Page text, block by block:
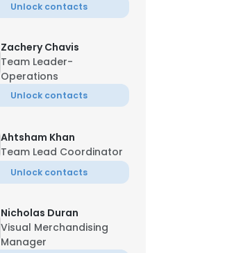
Unlock contacts
Zachery Chavis
Team Leader-
Operations
Unlock contacts
Ahtsham Khan
Team Lead Coordinator
Unlock contacts
Nicholas Duran
Visual Merchandising
Manager